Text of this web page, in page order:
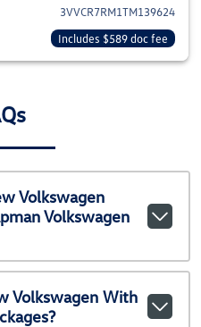
3VVCR7RM1TM139624
Includes $589 doc fee
Volkswagen
Volkswagen
Volkswagen With